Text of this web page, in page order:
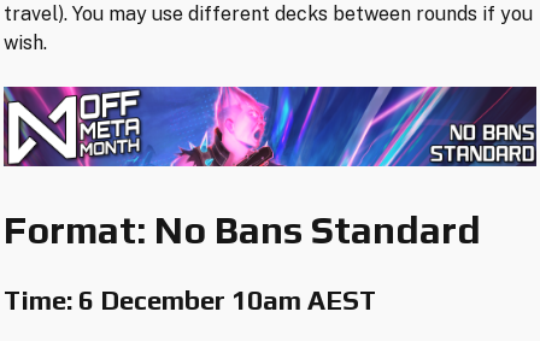
travel). You may use different decks between rounds if you
wish.
Format: No Bans Standard
Time: 6 December 10am AEST